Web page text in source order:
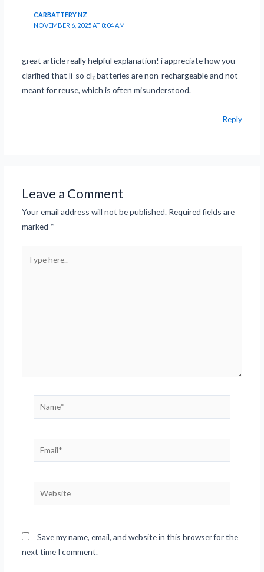
CARBATTERY NZ
NOVEMBER 6, 2025 AT 8:04 AM
great article really helpful explanation! i appreciate how you
clarified that li-so cl₂ batteries are non-rechargeable and not
meant for reuse, which is often misunderstood.
Reply
Leave a Comment
Your email address will not be published. Required fields are
marked *
here..
Name*
Email*
Website
Save my name, email, and website in this browser for the
next time I comment.